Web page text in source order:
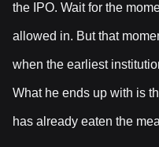
the IPO. Wait for the
allowed in. But that
when the earliest
What he ends up with is
has already eaten the